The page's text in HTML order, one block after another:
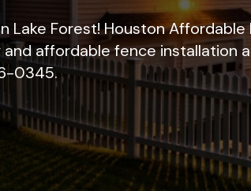
Lake Forest! Houston Affordable
affordable fence installation
0345.